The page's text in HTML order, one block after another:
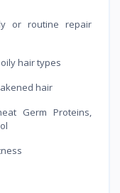
or routine repair
hair types
hair
Germ Proteins,